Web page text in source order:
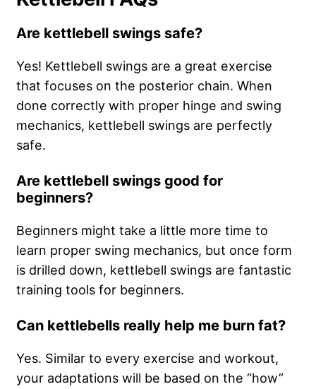
Are kettlebell swings safe?
Yes! Kettlebell swings are a great exercise
that focuses on the posterior chain. When
done correctly with proper hinge and swing
mechanics, kettlebell swings are perfectly
safe.
Are kettlebell swings good for
beginners?
Beginners might take a little more time to
learn proper swing mechanics, but once form
is drilled down, kettlebell swings are fantastic
training tools for beginners.
Can kettlebells really help me burn fat?
Yes. Similar to every exercise and workout,
your adaptations will be based on the “how”